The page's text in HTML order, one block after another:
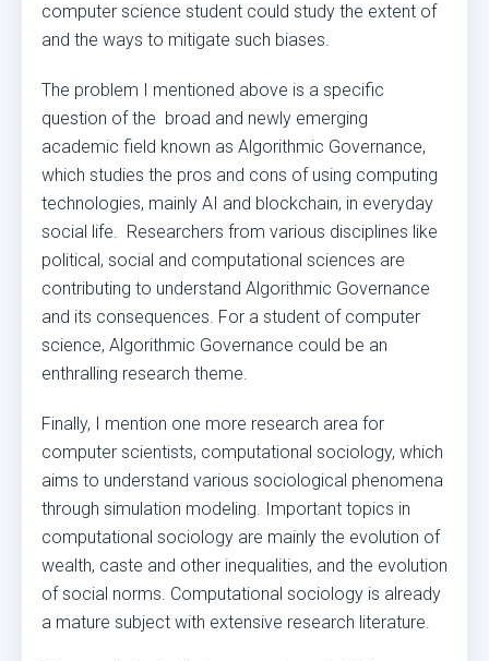
computer science student could study the extent of
and the ways to mitigate such biases.
The problem I mentioned above is a specific
question of the broad and newly emerging
academic field known as Algorithmic Governance,
which studies the pros and cons of using computing
technologies, mainly AI and blockchain, in everyday
social life. Researchers from various disciplines like
political, social and computational sciences are
contributing to understand Algorithmic Governance
and its consequences. For a student of computer
science, Algorithmic Governance could be an
enthralling research theme.
Finally, I mention one more research area for
computer scientists, computational sociology, which
aims to understand various sociological phenomena
through simulation modeling. Important topics in
computational sociology are mainly the evolution of
wealth, caste and other inequalities, and the evolution
of social norms. Computational sociology is already
a mature subject with extensive research literature.